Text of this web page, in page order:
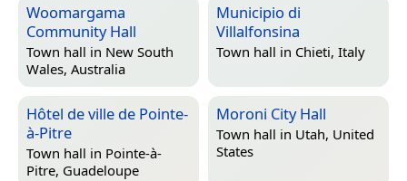
Woomargama
Community Hall
Town hall in New South
Wales, Australia
Municipio di
Villalfonsina
Town hall in Chieti, Italy
Hôtel de ville de Pointe-
à-Pitre
Town hall in Pointe-à-
Pitre, Guadeloupe
Moroni City Hall
Town hall in Utah, United
States